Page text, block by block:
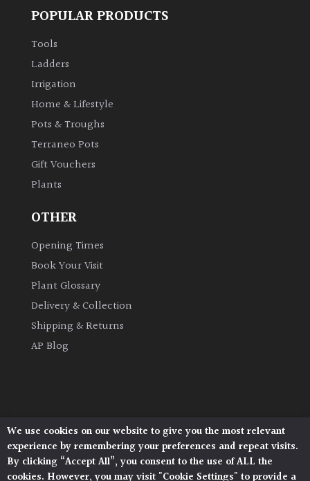
Flowers
Cover
Herbaceous
Palms
Semi
Evergreen
POPULAR PRODUCTS
Tools
Ladders
Irrigation
Home & Lifestyle
Pots & Troughs
Terraneo Pots
Gift Vouchers
Plants
OTHER
Opening Times
Book Your Visit
Plant Glossary
Delivery & Collection
Shipping & Returns
AP Blog
Architectural Plants, Stane Street, North Heath,
Pulborough, West Sussex, RH20 1DJ
© 2026 Architectural Plants. All Rights Reserved.
We use cookies on our website to give you the most relevant
experience by remembering your preferences and repeat visits.
By clicking “Accept All”, you consent to the use of ALL the
cookies. However, you may visit "Cookie Settings" to provide a